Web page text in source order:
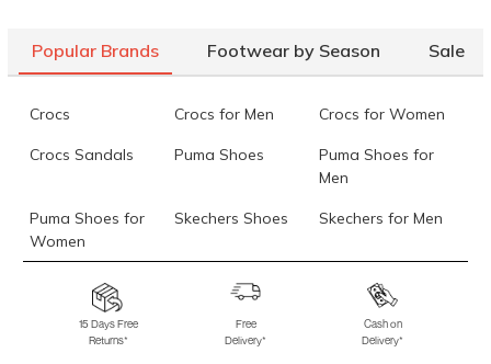
Popular Brands Footwear by Season Sale
Crocs Crocs for Men Crocs for Women
Crocs Sandals Puma Shoes
Puma Shoes for
Men
Puma Shoes for
Women
Skechers Shoes Skechers for Men
Skechers for
Skechers Slippers Fila Shoes
Fila Shoes for Men
Fila Shoes for
Fitflop
15 Days Free
Returns*
Free
Delivery*
Cash on
Delivery*